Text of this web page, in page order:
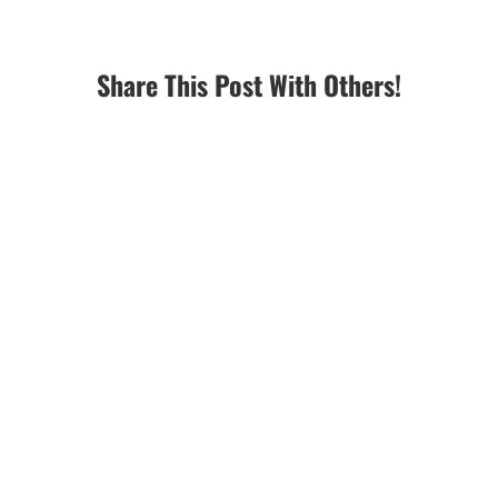
Share This Post With Others!